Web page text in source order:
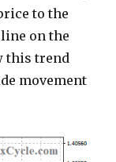
to the
on the
this trend
movement